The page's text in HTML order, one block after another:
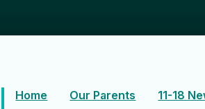
Home Our Parents 11-18